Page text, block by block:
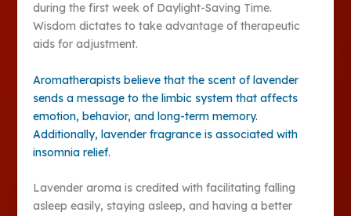
during the first week of Daylight-Saving Time.
Wisdom dictates to take advantage of therapeutic
aids for adjustment.
Aromatherapists believe that the scent of lavender
sends a message to the limbic system that affects
emotion, behavior, and long-term memory.
Additionally, lavender fragrance is associated with
insomnia relief.
Lavender aroma is credited with facilitating falling
asleep easily, staying asleep, and having a better